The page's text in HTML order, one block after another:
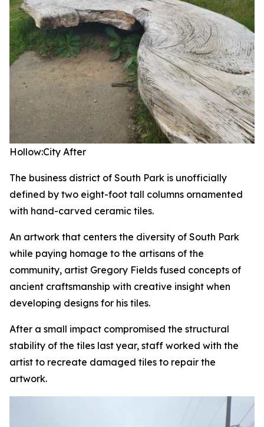
Hollow:City After
The business district of South Park is unofficially
defined by two eight-foot tall columns ornamented
with hand-carved ceramic tiles.
An artwork that centers the diversity of South Park
while paying homage to the artisans of the
community, artist Gregory Fields fused concepts of
ancient craftsmanship with creative insight when
developing designs for his tiles.
After a small impact compromised the structural
stability of the tiles last year, staff worked with the
artist to recreate damaged tiles to repair the
artwork.